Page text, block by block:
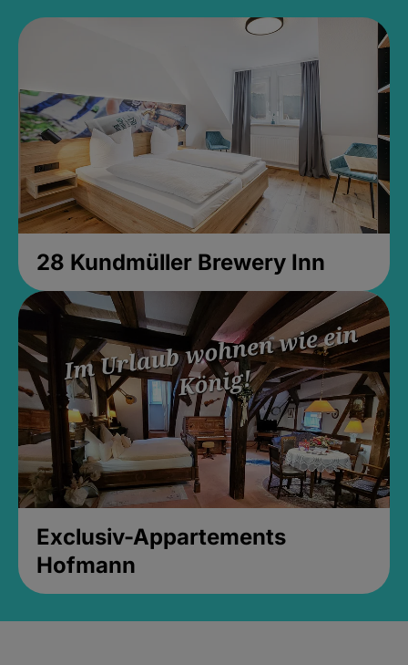
28 Kundmüller Brewery Inn
Exclusiv-Appartements
Hofmann